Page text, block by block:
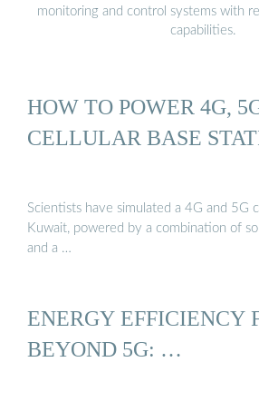
monitoring and control systems with
capabilities.
HOW TO POWER 4G,
CELLULAR BASE
Scientists have simulated a 4G and 5G
Kuwait, powered by a combination of
and a …
ENERGY EFFICIENCY
BEYOND 5G: …